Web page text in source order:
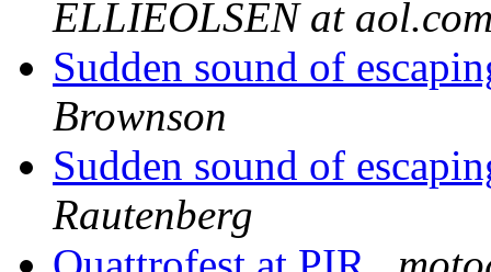
ELLIEOLSEN at
Sudden sound of
Brownson
Sudden sound of
Rautenberg